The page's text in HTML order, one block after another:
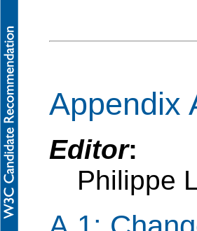
Appendix
Editor:
Philippe